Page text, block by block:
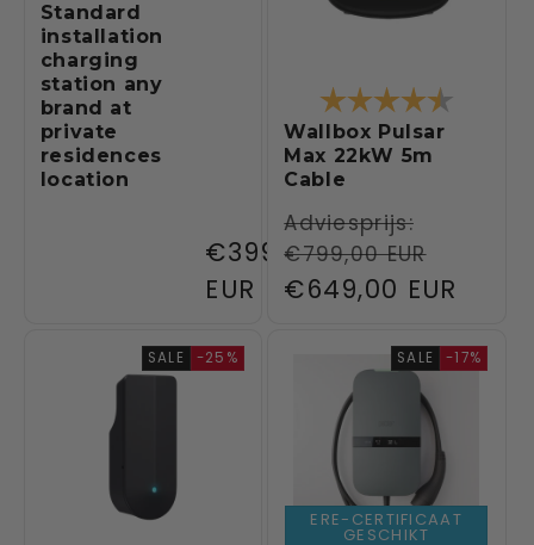
Standard
installation
charging
station any
brand at
private
residences
location
Regular
price
€399,00
EUR
Rating:
Wallbox Pulsar
Max 22kW 5m
Cable
Regular
price
Adviesprijs:
€799,00 EUR
Sale
€649,00 EUR
SALE -25% SALE -17%
ERE-CERTIFICAAT
GESCHIKT